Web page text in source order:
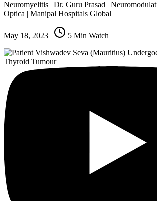
Neuromyelitis | Dr. Guru Prasad |
Optica | Manipal Hospitals Global
May 18, 2023 | 5 Min Watch